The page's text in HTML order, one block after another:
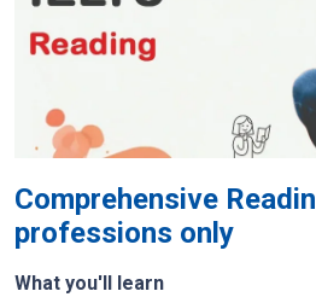
Comprehensive
professions only
What you'll learn